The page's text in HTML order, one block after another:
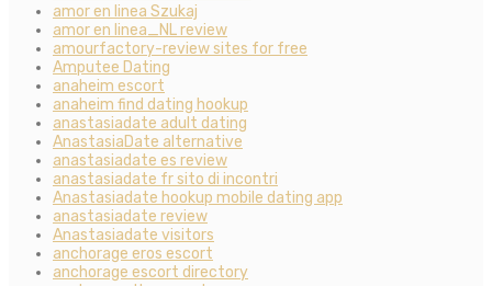
amor en linea Szukaj
amor en linea_NL review
amourfactory-review sites for free
Amputee Dating
anaheim escort
anaheim find dating hookup
anastasiadate adult dating
AnastasiaDate alternative
anastasiadate es review
anastasiadate fr sito di incontri
Anastasiadate hookup mobile dating app
anastasiadate review
Anastasiadate visitors
anchorage eros escort
anchorage escort directory